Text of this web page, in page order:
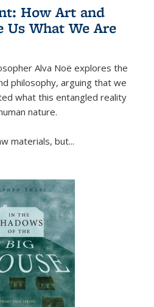
How Art and
Us What We Are
Alva Noë explores the
philosophy, arguing that we
what this entangled reality
nature.
materials, but...